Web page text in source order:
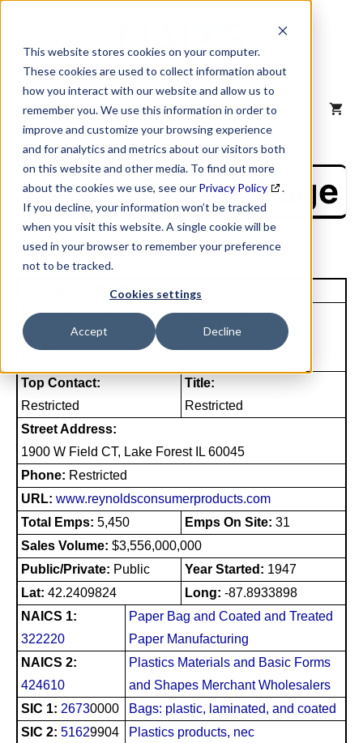
This website stores cookies on your computer.
These cookies are used to collect information about
how you interact with our website and allow us to
remember you. We use this information in order to
improve and customize your browsing experience
and for analytics and metrics about our visitors both
on this website and other media. To find out more
about the cookies we use, see our Privacy Policy
.
If you decline, your information won’t be tracked
when you visit this website. A single cookie will be
used in your browser to remember your preference
not to be tracked.
Cookies settings
Accept Decline
content
MENU
NAICS Profile Page
Unique Site ID: 02-980-0824
Company Name:
Reynolds Consumer
Tradestyle:
Reynolds Consumer
Top Contact:
Restricted
Title:
Restricted
Street Address:
1900 W Field CT, Lake Forest IL 60045
Phone: Restricted
URL: www.reynoldsconsumerproducts.com
Total Emps: 5,450 Emps On Site: 31
Sales Volume: $3,556,000,000
Public/Private: Public Year Started: 1947
Lat: 42.2409824 Long: -87.8933898
NAICS 1:
322220
Paper Bag and Coated and Treated
Paper Manufacturing
NAICS 2:
424610
Plastics Materials and Basic Forms
and Shapes Merchant Wholesalers
SIC 1: 26730000
Bags: plastic, laminated, and coated
SIC 2: 51629904
Plastics products, nec